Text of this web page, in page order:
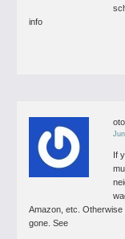
info
If
Amazon, etc.
gone. See